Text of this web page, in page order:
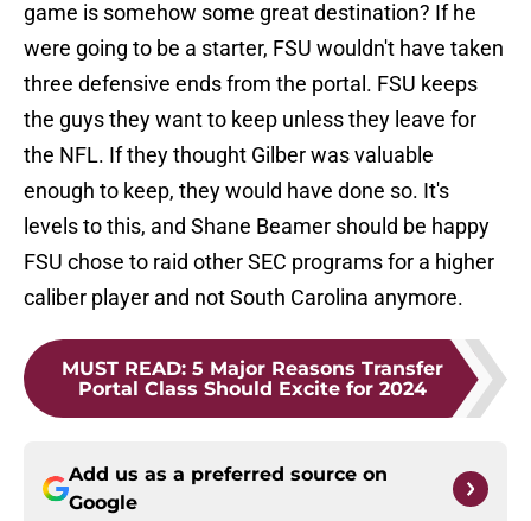
game is somehow some great destination? If he
were going to be a starter, FSU wouldn't have taken
three defensive ends from the portal. FSU keeps
the guys they want to keep unless they leave for
the NFL. If they thought Gilber was valuable
enough to keep, they would have done so. It's
levels to this, and Shane Beamer should be happy
FSU chose to raid other SEC programs for a higher
caliber player and not South Carolina anymore.
MUST READ: 5 Major Reasons Transfer
Portal Class Should Excite for 2024
Add us as a preferred source on
Google